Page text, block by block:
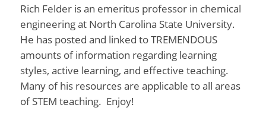
Rich Felder is an emeritus professor in chemical
engineering at North Carolina State University.
He has posted and linked to TREMENDOUS
amounts of information regarding learning
styles, active learning, and effective teaching.
Many of his resources are applicable to all areas
of STEM teaching. Enjoy!